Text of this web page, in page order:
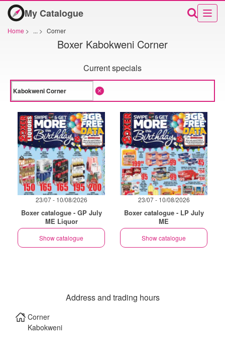
My Catalogue
Home > ... > Corner
Boxer Kabokweni Corner
Current specials
23/07 - 10/08/2026
Boxer catalogue - GP July
ME Liquor
Show catalogue
23/07 - 10/08/2026
Boxer catalogue - LP July
ME
Show catalogue
Address and trading hours
Corner
Kabokweni